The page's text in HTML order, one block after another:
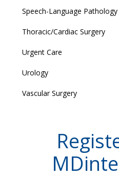
Speech-Language Pathology
Thoracic/Cardiac Surgery
Urgent Care
Urology
Vascular Surgery